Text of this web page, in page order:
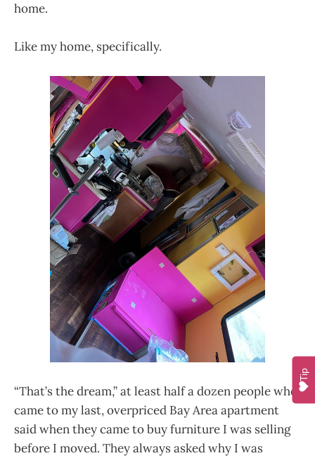
home.
Like my home, specifically.
“That’s the dream,” at least half a dozen people who
came to my last, overpriced Bay Area apartment
said when they came to buy furniture I was selling
before I moved. They always asked why I was
Tip